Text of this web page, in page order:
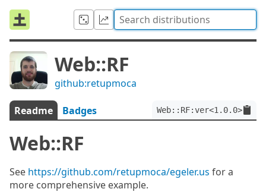
Web::RF
github:retupmoca
Readme Badges Web::RF:ver<1.0.0>
Web::RF
See https://github.com/retupmoca/egeler.us for a
more comprehensive example.